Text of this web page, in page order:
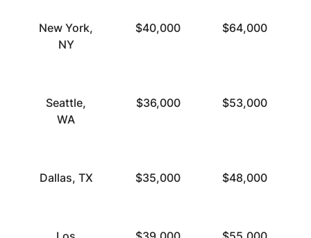
New York,
NY
$40,000 $64,000
Seattle,
WA
$36,000 $53,000
Dallas, TX $35,000 $48,000